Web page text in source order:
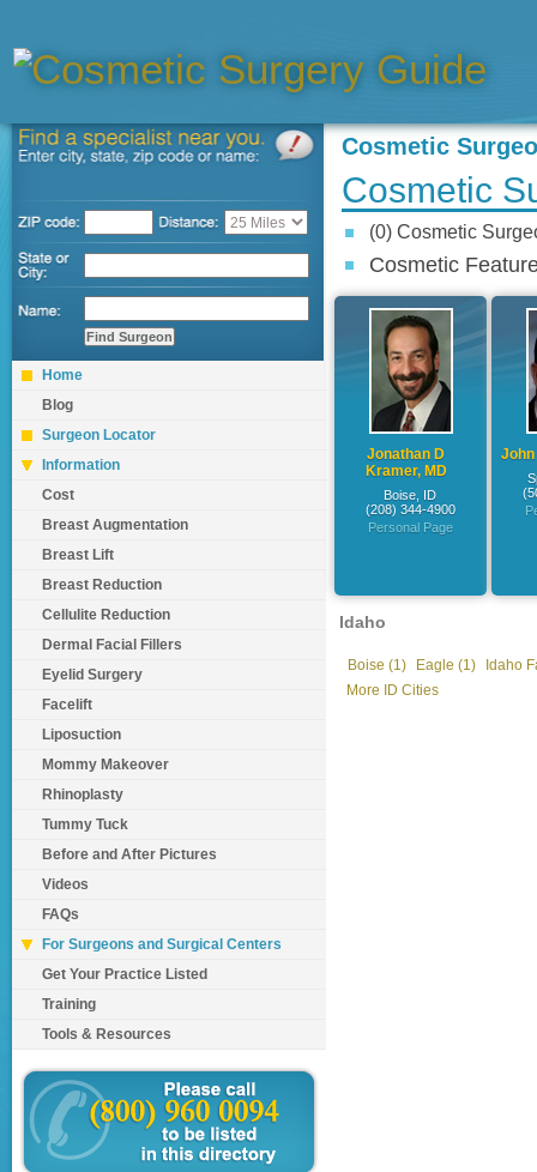
Home
Blog
Surgeon Locator
Information
Cost
Breast Augmentation
Breast Lift
Breast Reduction
Cellulite Reduction
Dermal Facial Fillers
Eyelid Surgery
Facelift
Liposuction
Mommy Makeover
Rhinoplasty
Tummy Tuck
Before and After Pictures
Videos
FAQs
For Surgeons and Surgical Centers
Get Your Practice Listed
Training
Tools & Resources
Cosmetic
Cosmetic
(0) Cosmetic
Cosmetic
Jonathan D
Kramer, MD
Boise, ID
(208) 344-4900
Personal Page
John
Idaho
Boise (1) Eagle (1)
Idaho
More ID Cities